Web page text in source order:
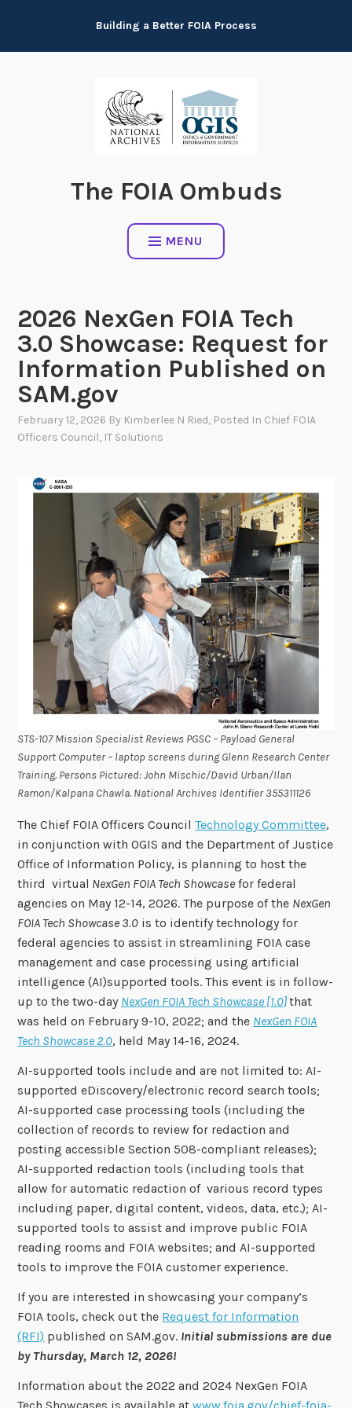
content
Building a Better FOIA Process
The FOIA Ombuds
MENU
2026 NexGen FOIA Tech
3.0 Showcase: Request for
Information Published on
SAM.gov
February 12, 2026 By Kimberlee N Ried, Posted In Chief FOIA
Officers Council, IT Solutions
STS-107 Mission Specialist Reviews PGSC – Payload General
Support Computer – laptop screens during Glenn Research Center
Training. Persons Pictured: John Mischic/David Urban/Ilan
Ramon/Kalpana Chawla. National Archives Identifier 355311126
The Chief FOIA Officers CouncilTechnology Committee,
in conjunction with OGIS and the Department of Justice
Office of Information Policy, is planning to host the
third virtual NexGen FOIA Tech Showcase for federal
agencies on May 12-14, 2026. The purpose of the NexGen
FOIA Tech Showcase 3.0 is to identify technology for
federal agencies to assist in streamlining FOIA case
management and case processing using artificial
intelligence (AI)supported tools. This event is in follow-
up to the two-day NexGen FOIA Tech Showcase [1.0]that
was held on February 9-10, 2022; and the NexGen FOIA
Tech Showcase 2.0, held May 14-16, 2024.
AI-supported tools include and are not limited to: AI-
supported eDiscovery/electronic record search tools;
AI-supported case processing tools (including the
collection of records to review for redaction and
posting accessible Section 508-compliant releases);
AI-supported redaction tools (including tools that
allow for automatic redaction of various record types
including paper, digital content, videos, data, etc.); AI-
supported tools to assist and improve public FOIA
reading rooms and FOIA websites; and AI-supported
tools to improve the FOIA customer experience.
If you are interested in showcasing your company’s
FOIA tools, check out the Request for Information
(RFI) published on SAM.gov. Initial submissions are due
by Thursday, March 12, 2026!
Information about the 2022 and 2024 NexGen FOIA